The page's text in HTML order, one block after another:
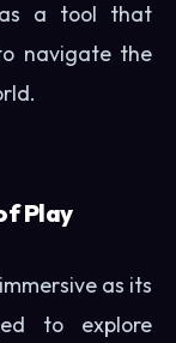
as a tool that
navigate the
Play
as its
to explore